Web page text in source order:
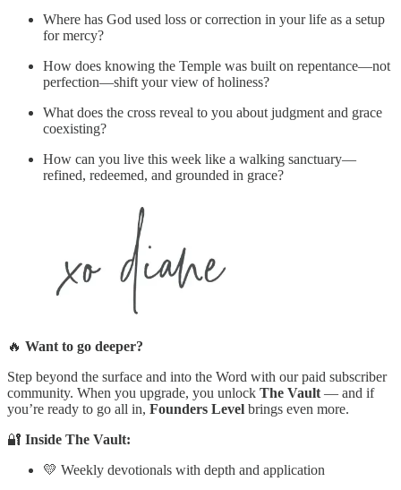
Where has God used loss or correction in your life as a setup
for mercy?
How does knowing the Temple was built on repentance—not
perfection—shift your view of holiness?
What does the cross reveal to you about judgment and grace
coexisting?
How can you live this week like a walking sanctuary—
refined, redeemed, and grounded in grace?
🔥 Want to go deeper?
Step beyond the surface and into the Word with our paid subscriber
community. When you upgrade, you unlock The Vault — and if
you’re ready to go all in, Founders Level brings even more.
🔐 Inside The Vault:
💛 Weekly devotionals with depth and application